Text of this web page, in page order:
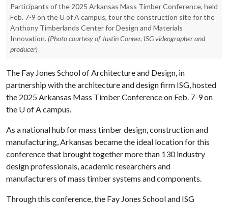
Participants of the 2025 Arkansas Mass Timber Conference, held
Feb. 7-9 on the U of A campus, tour the construction site for the
Anthony Timberlands Center for Design and Materials
Innovation. (Photo courtesy of Justin Conner, ISG videographer and
producer)
The Fay Jones School of Architecture and Design, in
partnership with the architecture and design firm ISG, hosted
the 2025 Arkansas Mass Timber Conference on Feb. 7-9 on
the U of Acampus.
As a national hub for mass timber design, construction and
manufacturing, Arkansas became the ideal location for this
conference that brought together more than 130 industry
design professionals, academic researchers and
manufacturers of mass timber systems and components.
Through this conference, the Fay Jones School and ISG